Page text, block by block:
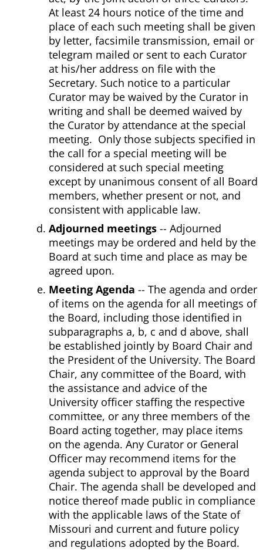
At least 24 hours notice of the time and
place of each such meeting shall be given
by letter, facsimile transmission, email or
telegram mailed or sent to each Curator
at his/her address on file with the
Secretary. Such notice to a particular
Curator may be waived by the Curator in
writing and shall be deemed waived by
the Curator by attendance at the special
meeting. Only those subjects specified in
the call for a special meeting will be
considered at such special meeting
except by unanimous consent of all Board
members, whether present or not, and
consistent with applicable law.
Adjourned meetings -- Adjourned
meetings may be ordered and held by the
Board at such time and place as may be
agreed upon.
Meeting Agenda -- The agenda and order
of items on the agenda for all meetings of
the Board, including those identified in
subparagraphs a, b, c and d above, shall
be established jointly by Board Chair and
the President of the University. The Board
Chair, any committee of the Board, with
the assistance and advice of the
University officer staffing the respective
committee, or any three members of the
Board acting together, may place items
on the agenda. Any Curator or General
Officer may recommend items for the
agenda subject to approval by the Board
Chair. The agenda shall be developed and
notice thereof made public in compliance
with the applicable laws of the State of
Missouri and current and future policy
and regulations adopted by the Board.